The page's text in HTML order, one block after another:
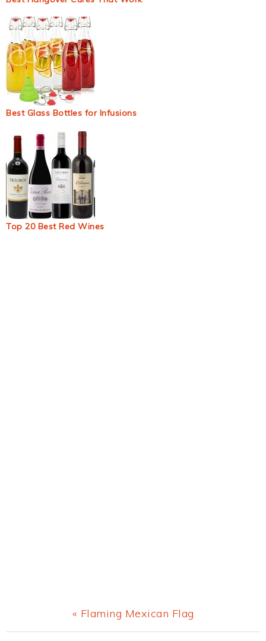
Best Glass Bottles for Infusions
Top 20 Best Red Wines
Previous
Post:
« Flaming Mexican Flag